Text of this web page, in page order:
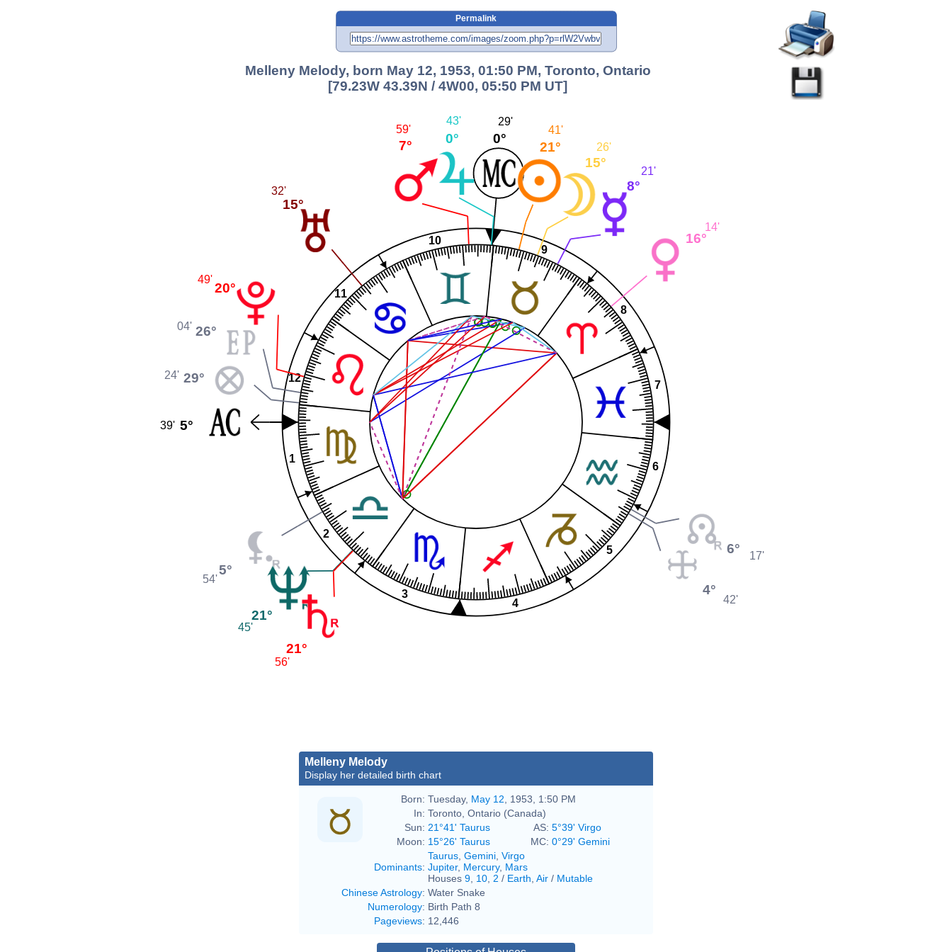
Permalink
Melleny Melody, born May 12, 1953, 01:50 PM, Toronto, Ontario
[79.23W 43.39N / 4W00, 05:50 PM UT]
1
2
3
4
5
6
7
8
9
10
11
12
16°
14'
8°
21'
15°
26'
21°
41'
0°
29'
0°
43'
7°
59'
15°
32'
20°
49'
26°
04'
29°
24'
5°
39'
5°
54'
21°
45'
21°
56'
4°
42'
6°
17'
Melleny Melody
Display her detailed birth chart
Born: Tuesday, May 12 , 1953, 1:50 PM
In: Toronto, Ontario (Canada)
Sun: 21°41' Taurus AS: 5°39' Virgo
Moon: 15°26' Taurus MC: 0°29' Gemini
Dominants:
Taurus Gemini Virgo
Jupiter, Mercury, Mars
Houses 9 10 2 / Earth Air / Mutable
Chinese Astrology: Water Snake
Numerology: Birth Path 8
Pageviews: 12,446